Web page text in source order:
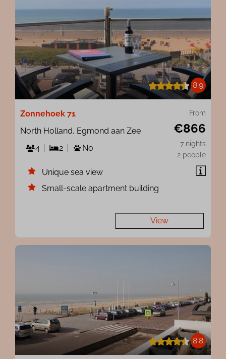
8.9
From
€866
7 nights
2 people
Zonnehoek 71
North Holland, Egmond aan Zee
4
2 No
Unique sea view
Small-scale apartment building
View
8.8